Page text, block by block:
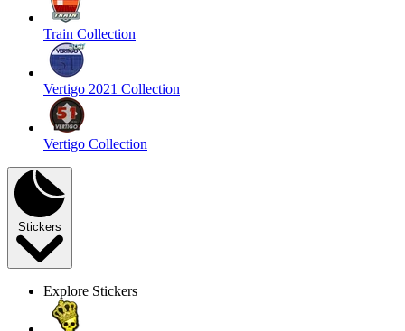
Train Collection
Vertigo 2021 Collection
Vertigo Collection
Stickers
Explore Stickers